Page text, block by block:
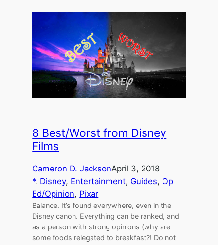
8 Best/Worst from Disney
Films
Cameron D. JacksonApril 3, 2018
*, Disney, Entertainment, Guides, Op
Ed/Opinion, Pixar
Balance. It’s found everywhere, even in the
Disney canon. Everything can be ranked, and
as a person with strong opinions (why are
some foods relegated to breakfast?! Do not